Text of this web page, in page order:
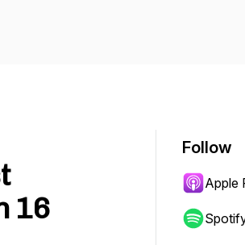
16
Follow
Apple